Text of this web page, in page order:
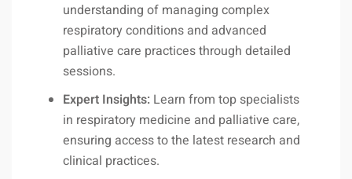
understanding of managing complex
respiratory conditions and advanced
palliative care practices through detailed
sessions.
Expert Insights: Learn from top specialists
in respiratory medicine and palliative care,
ensuring access to the latest research and
clinical practices.